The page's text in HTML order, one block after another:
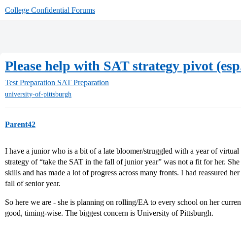
College Confidential Forums
Please help with SAT strategy pivot
Test Preparation SAT Preparation
university-of-pittsburgh
Parent42
I have a junior who is a bit of a late bloomer/struggled with a year of
strategy of “take the SAT in the fall of junior year” was not a fit for her.
skills and has made a lot of progress across many fronts. I had reassured
fall of senior year.
So here we are - she is planning on rolling/EA to every school on her
good, timing-wise. The biggest concern is University of Pittsburgh.